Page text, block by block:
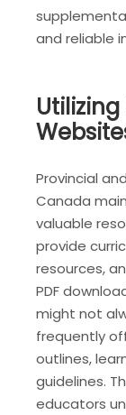
and reliable
Provincial
Canada
valuable
provide
resources,
PDF
might not
frequently
outlines,
guidelines.
educators